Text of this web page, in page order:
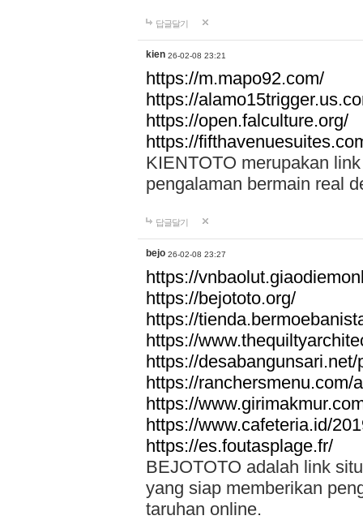
답글달기
kien 26-02-08 23:21
https://m.mapo92.com/
https://
https://open.falculture.org/
https://
KIENTOTO merupakan
pengalaman bermain real
답글달기
bejo 26-02-08 23:27
https://
https://bejototo.org/
https://
https://
https://desabangunsari.net/
https://ranchersmenu.com/
https://
https://www.cafeteria.id/
https://es.foutasplage.fr/
BEJOTOTO adalah link
yang siap memberikan
taruhan online.